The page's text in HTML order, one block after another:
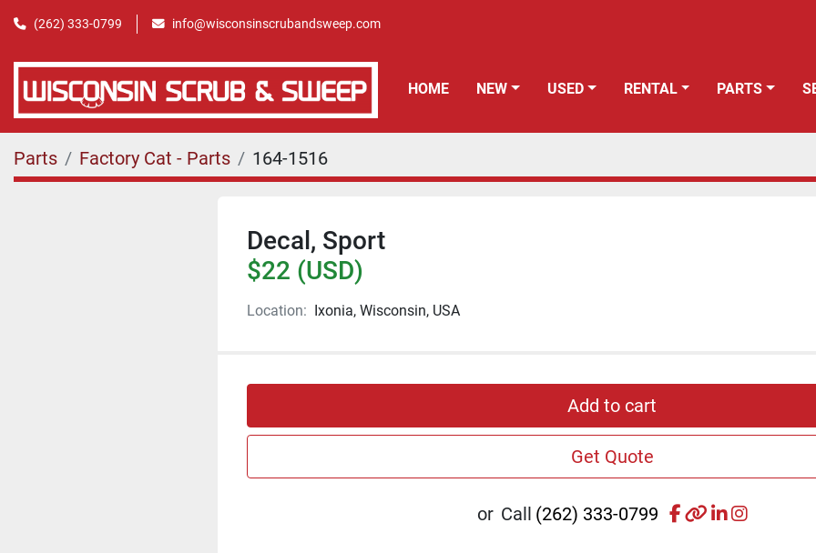
(262) 333-0799 info@wisconsinscrubandsweep.com
HOME NEW USED RENTAL PARTS
Parts Factory Cat - Parts 164-1516
Decal, Sport
$22 (USD)
Location: Ixonia, Wisconsin, USA
Add to cart
Get Quote
or Call (262) 333-0799 facebook
otherlinkedin